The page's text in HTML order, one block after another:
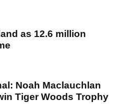
as 12.6 million
Noah Maclauchlan
Tiger Woods Trophy